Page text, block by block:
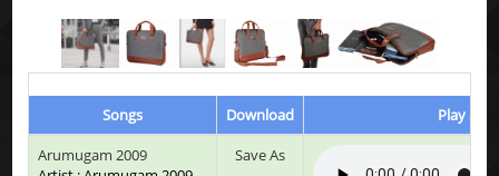
Songs Download
Play &
Arumugam 2009
Save As